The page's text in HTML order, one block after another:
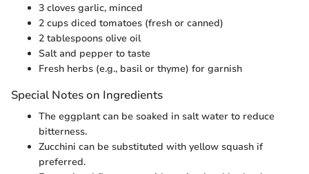
3 cloves garlic, minced
2 cups diced tomatoes (fresh or canned)
2 tablespoons olive oil
Salt and pepper to taste
Fresh herbs (e.g., basil or thyme) for garnish
Special Notes on Ingredients
The eggplant can be soaked in salt water to reduce
bitterness.
Zucchini can be substituted with yellow squash if
preferred.